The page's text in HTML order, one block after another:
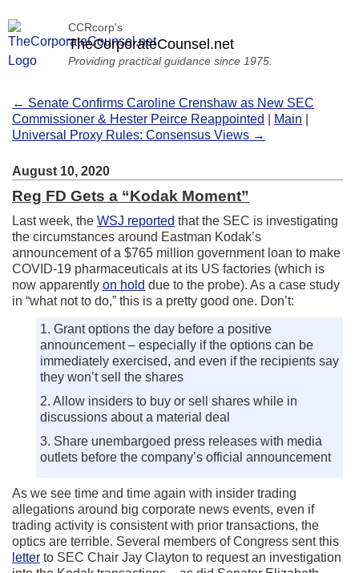
CCRcorp's
TheCorporateCounsel.net
Providing practical guidance since 1975.
← Senate Confirms Caroline Crenshaw as New SEC
Commissioner & Hester Peirce Reappointed
Main
Universal Proxy Rules: Consensus Views →
August 10, 2020
Reg FD Gets a “Kodak Moment”
Last week, the WSJ reported that the SEC is investigating
the circumstances around Eastman Kodak’s
announcement of a $765 million government loan to make
COVID-19 pharmaceuticals at its US factories (which is
now apparently on hold due to the probe). As a case study
in “what not to do,” this is a pretty good one. Don’t:
1. Grant options the day before a positive
announcement – especially if the options can be
immediately exercised, and even if the recipients say
they won’t sell the shares
2. Allow insiders to buy or sell shares while in
discussions about a material deal
3. Share unembargoed press releases with media
outlets before the company’s official announcement
As we see time and time again with insider trading
allegations around big corporate news events, even if
trading activity is consistent with prior transactions, the
optics are terrible. Several members of Congress sent this
letter to SEC Chair Jay Clayton to request an investigation